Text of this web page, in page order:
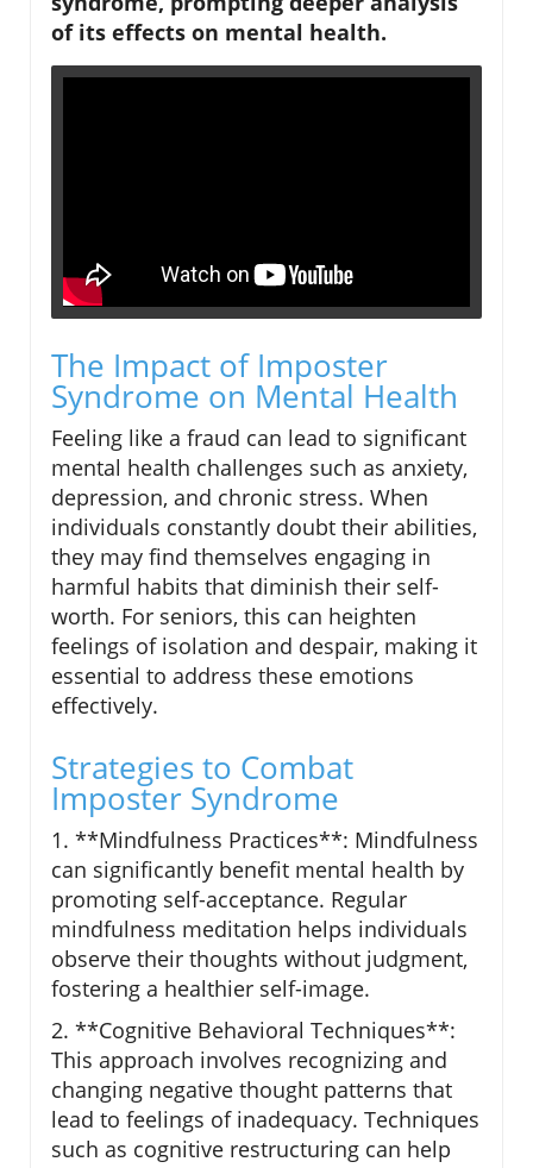
of its effects on mental health.
The Impact of Imposter
Syndrome on Mental Health
Feeling like a fraud can lead to significant
mental health challenges such as anxiety,
depression, and chronic stress. When
individuals constantly doubt their abilities,
they may find themselves engaging in
harmful habits that diminish their self-
worth. For seniors, this can heighten
feelings of isolation and despair, making it
essential to address these emotions
effectively.
Strategies to Combat
Imposter Syndrome
1. **Mindfulness Practices**: Mindfulness
can significantly benefit mental health by
promoting self-acceptance. Regular
mindfulness meditation helps individuals
observe their thoughts without judgment,
fostering a healthier self-image.
2. **Cognitive Behavioral Techniques**:
This approach involves recognizing and
changing negative thought patterns that
lead to feelings of inadequacy. Techniques
such as cognitive restructuring can help